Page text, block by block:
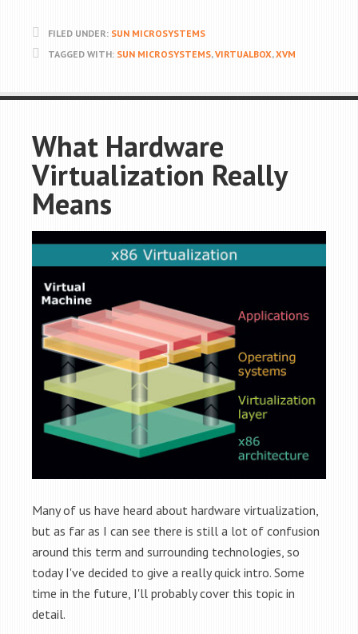
FILED UNDER: SUN MICROSYSTEMS
TAGGED WITH: SUN MICROSYSTEMS,VIRTUALBOX,XVM
What Hardware
Virtualization Really
Means
Many of us have heard about hardware virtualization,
but as far as I can see there is still a lot of confusion
around this term and surrounding technologies, so
today I've decided to give a really quick intro. Some
time in the future, I'll probably cover this topic in
detail.